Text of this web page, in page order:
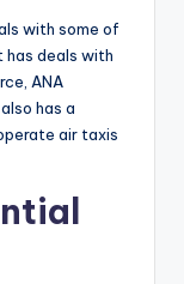
with some of
has deals with
ANA
has a
air taxis